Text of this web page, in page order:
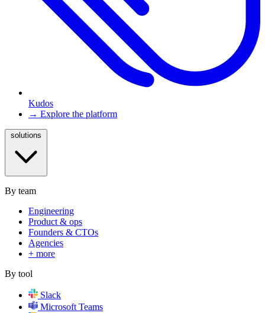
Kudos
→ Explore the platform
By team
Engineering
Product & ops
Founders & CTOs
Agencies
+ more
By tool
Slack
Microsoft Teams